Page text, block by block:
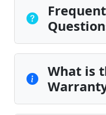
What is